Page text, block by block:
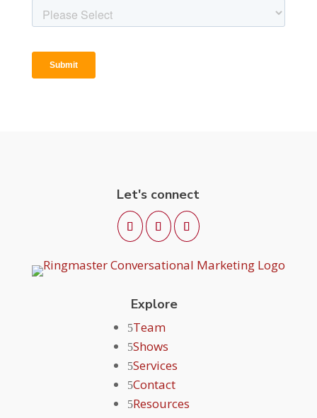
Let's connect
Explore
Team
Shows
Services
Contact
Resources